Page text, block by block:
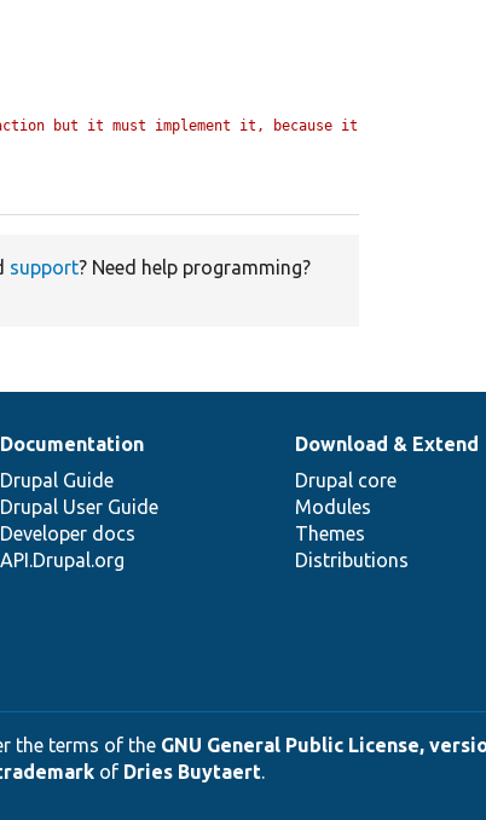
but it must implement it, because it
support? Need help programming?
Documentation
Drupal Guide
Drupal User Guide
Developer docs
API.Drupal.org
Download & Extend
Drupal core
Modules
Themes
Distributions
the terms of the GNU General Public License,
of Dries Buytaert.